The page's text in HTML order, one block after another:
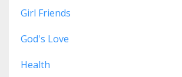
Girl Friends
God's Love
Health